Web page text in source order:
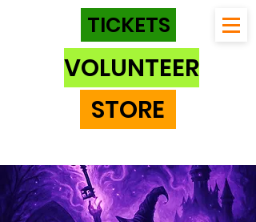
TICKETS
VOLUNTEER
STORE